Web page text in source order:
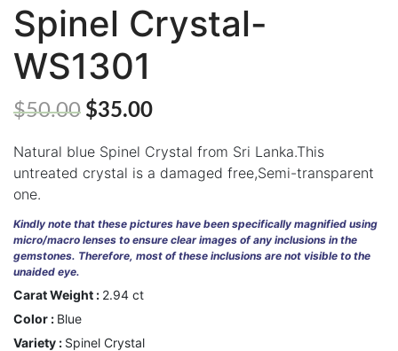
ABOUT
US
GEMS
HOLIDAY
DEALS
Spinel Crystal-
WS1301
$50.00 $35.00
Natural blue Spinel Crystal from Sri Lanka.This
untreated crystal is a damaged free,Semi-transparent
one.
Kindly note that these pictures have been specifically magnified using
micro/macro lenses to ensure clear images of any inclusions in the
gemstones. Therefore, most of these inclusions are not visible to the
unaided eye.
Carat Weight : 2.94 ct
Color : Blue
Variety : Spinel Crystal